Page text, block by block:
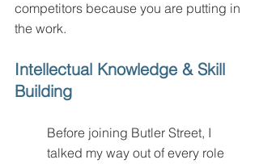
competitors because you are putting in
the work.
Intellectual Knowledge & Skill
Building
Before joining Butler Street, I
talked my way out of every role